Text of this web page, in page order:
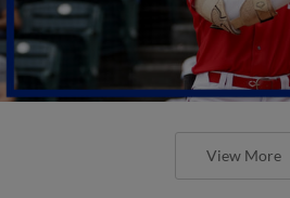
View More